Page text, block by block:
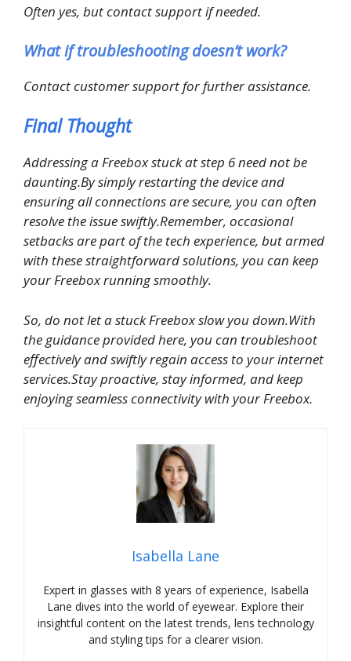
Often yes, but contact support if needed.
What if troubleshooting doesn’t work?
Contact customer support for further assistance.
Final Thought
Addressing a Freebox stuck at step 6 need not be
daunting.By simply restarting the device and
ensuring all connections are secure, you can often
resolve the issue swiftly.Remember, occasional
setbacks are part of the tech experience, but armed
with these straightforward solutions, you can keep
your Freebox running smoothly.
So, do not let a stuck Freebox slow you down.With
the guidance provided here, you can troubleshoot
effectively and swiftly regain access to your internet
services.Stay proactive, stay informed, and keep
enjoying seamless connectivity with your Freebox.
Isabella Lane
Expert in glasses with 8 years of experience, Isabella
Lane dives into the world of eyewear. Explore their
insightful content on the latest trends, lens technology
and styling tips for a clearer vision.